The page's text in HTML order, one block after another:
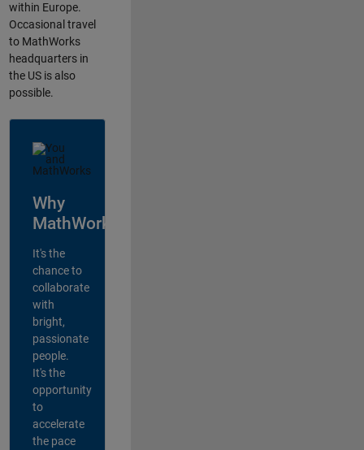
within Europe.
Occasional travel
to MathWorks
headquarters in
the US is also
possible.
Why
MathWorks?
It's the
chance to
collaborate
with
bright,
passionate
people.
It's the
opportunity
to
accelerate
the pace